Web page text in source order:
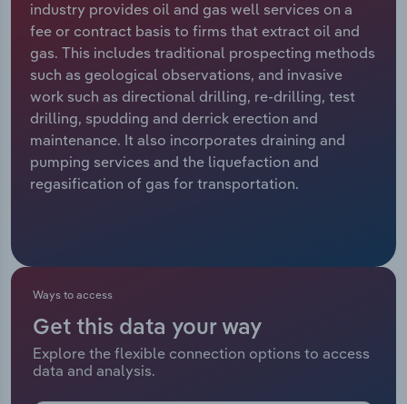
industry provides oil and gas well services on a
fee or contract basis to firms that extract oil and
gas. This includes traditional prospecting methods
such as geological observations, and invasive
work such as directional drilling, re-drilling, test
drilling, spudding and derrick erection and
maintenance. It also incorporates draining and
pumping services and the liquefaction and
regasification of gas for transportation.
Ways to access
Get this data your way
Explore the flexible connection options to access
data and analysis.
Relpro
Marketing
Private Equity
Procurement
Sales
Accommodation & Food Services
Mining
Personal Services
Professional, Scientific and Technical
Services
Retail Trade
Thematic Reports
Industry Classifications